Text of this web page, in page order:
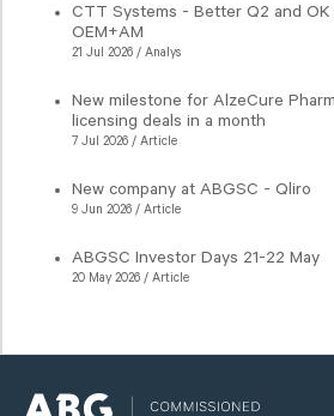
CTT Systems - Better Q2 and OK
OEM+AM
21 Jul 2026 / Analys
New milestone for AlzeCure
licensing deals in a month
7 Jul 2026 / Article
New company at ABGSC - Qliro
9 Jun 2026 / Article
ABGSC Investor Days 21-22 May
20 May 2026 / Article